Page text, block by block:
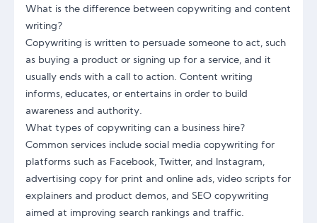
What is the difference between copywriting and content
writing?
Copywriting is written to persuade someone to act, such
as buying a product or signing up for a service, and it
usually ends with a call to action. Content writing
informs, educates, or entertains in order to build
awareness and authority.
What types of copywriting can a business hire?
Common services include social media copywriting for
platforms such as Facebook, Twitter, and Instagram,
advertising copy for print and online ads, video scripts for
explainers and product demos, and SEO copywriting
aimed at improving search rankings and traffic.